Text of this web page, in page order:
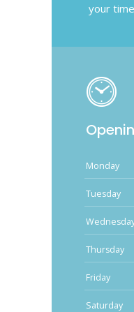
your
Monday
Tuesday
Thursday
Friday
Saturday